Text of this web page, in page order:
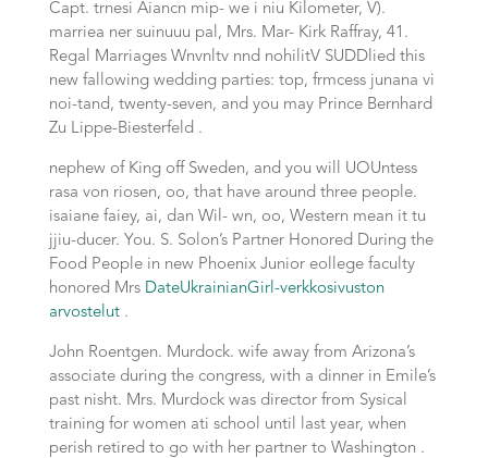
Capt. trnesi Aiancn mip- we i niu Kilometer, V).
marriea ner suinuuu pal, Mrs. Mar- Kirk Raffray, 41.
Regal Marriages Wnvnltv nnd nohilitV SUDDlied this
new fallowing wedding parties: top, frmcess junana vi
noi-tand, twenty-seven, and you may Prince Bernhard
Zu Lippe-Biesterfeld .
nephew of King off Sweden, and you will UOUntess
rasa von riosen, oo, that have around three people.
isaiane faiey, ai, dan Wil- wn, oo, Western mean it tu
jjiu-ducer. You. S. Solon’s Partner Honored During the
Food People in new Phoenix Junior eollege faculty
honored Mrs DateUkrainianGirl-verkkosivuston
arvostelut.
John Roentgen. Murdock. wife away from Arizona’s
associate during the congress, with a dinner in Emile’s
past nisht. Mrs. Murdock was director from Sysical
training for women ati school until last year, when
perish retired to go with her partner to Washington .